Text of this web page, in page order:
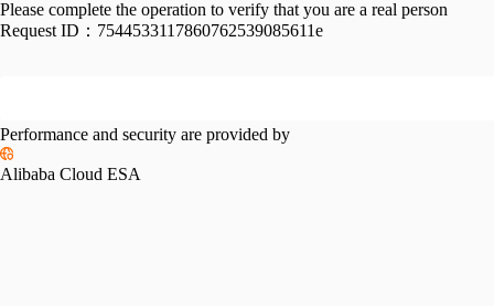
Please complete the operation to verify that you are a real person
Request ID： 7544533117860762539085611e
Performance and security are provided by
Alibaba Cloud ESA